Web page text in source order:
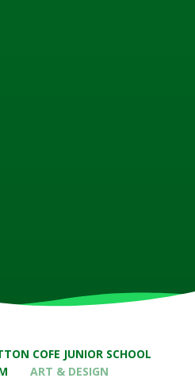
COFE JUNIOR SCHOOL
ART & DESIGN